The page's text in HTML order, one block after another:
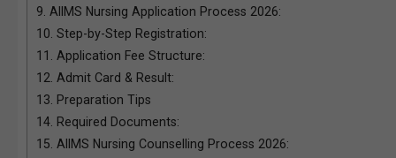
9. AIIMS Nursing Application Process 2026:
10. Step-by-Step Registration:
11. Application Fee Structure:
12. Admit Card & Result:
13. Preparation Tips
14. Required Documents:
15. AIIMS Nursing Counselling Process 2026: